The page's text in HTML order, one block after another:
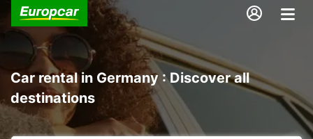
Car rental in Germany : Discover all
destinations